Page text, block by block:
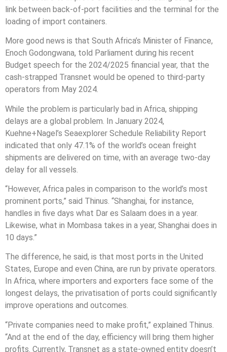
link between back-of-port facilities and the terminal for the
loading of import containers.
More good news is that South Africa’s Minister of Finance,
Enoch Godongwana, told Parliament during his recent
Budget speech for the 2024/2025 financial year, that the
cash-strapped Transnet would be opened to third-party
operators from May 2024.
While the problem is particularly bad in Africa, shipping
delays are a global problem. In January 2024,
Kuehne+Nagel’s Seaexplorer Schedule Reliability Report
indicated that only 47.1% of the world’s ocean freight
shipments are delivered on time, with an average two-day
delay for all vessels.
“However, Africa pales in comparison to the world’s most
prominent ports,” said Thinus. “Shanghai, for instance,
handles in five days what Dar es Salaam does in a year.
Likewise, what in Mombasa takes in a year, Shanghai does in
10 days.”
The difference, he said, is that most ports in the United
States, Europe and even China, are run by private operators.
In Africa, where importers and exporters face some of the
longest delays, the privatisation of ports could significantly
improve operations and outcomes.
“Private companies need to make profit,” explained Thinus.
“And at the end of the day, efficiency will bring them higher
profits. Currently, Transnet as a state-owned entity doesn’t